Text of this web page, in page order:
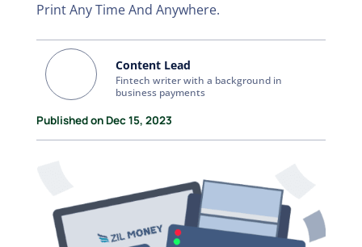
Print Any Time And Anywhere.
Content Lead
Fintech writer with a background in
business payments
Published on Dec 15, 2023